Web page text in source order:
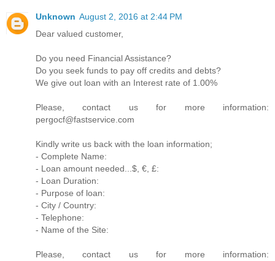
Unknown August 2, 2016 at 2:44 PM
Dear valued customer,
Do you need Financial Assistance?
Do you seek funds to pay off credits and debts?
We give out loan with an Interest rate of 1.00%
Please, contact us for more information:
pergocf@fastservice.com
Kindly write us back with the loan information;
- Complete Name:
- Loan amount needed...$, €, £:
- Loan Duration:
- Purpose of loan:
- City / Country:
- Telephone:
- Name of the Site:
Please, contact us for more information: